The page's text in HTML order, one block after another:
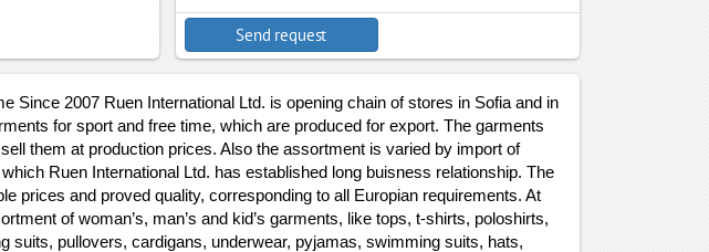
Send request
Since 2007 Ruen International Ltd. is opening chain of stores in Sofia and in
for sport and free time, which are produced for export. The garments
them at production prices. Also the assortment is varied by import of
Ruen International Ltd. has established long buisness relationship. The
prices and proved quality, corresponding to all Europian requirements. At
of woman’s, man’s and kid’s garments, like tops, t-shirts, poloshirts,
suits, pullovers, cardigans, underwear, pyjamas, swimming suits, hats,